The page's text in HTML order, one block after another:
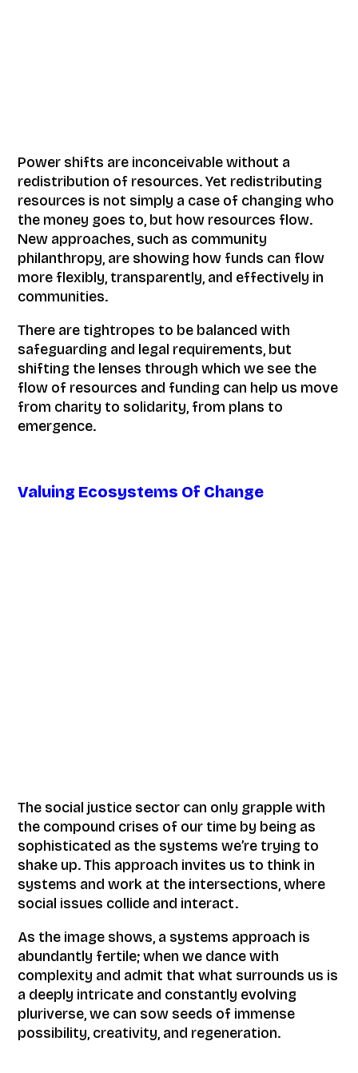
Power shifts are inconceivable without a
redistribution of resources. Yet redistributing
resources is not simply a case of changing who
the money goes to, but how resources flow.
New approaches, such as community
philanthropy, are showing how funds can flow
more flexibly, transparently, and effectively in
communities.
There are tightropes to be balanced with
safeguarding and legal requirements, but
shifting the lenses through which we see the
flow of resources and funding can help us move
from charity to solidarity, from plans to
emergence.
Valuing Ecosystems Of Change
The social justice sector can only grapple with
the compound crises of our time by being as
sophisticated as the systems we’re trying to
shake up. This approach invites us to think in
systems and work at the intersections, where
social issues collide and interact.
As the image shows, a systems approach is
abundantly fertile; when we dance with
complexity and admit that what surrounds us is
a deeply intricate and constantly evolving
pluriverse, we can sow seeds of immense
possibility, creativity, and regeneration.